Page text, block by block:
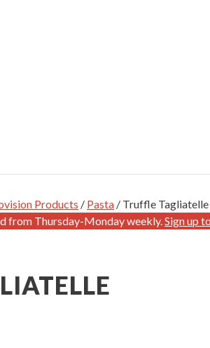
Products / Pasta / Truffle Tagliatelle
from Thursday-Monday weekly. Sign up